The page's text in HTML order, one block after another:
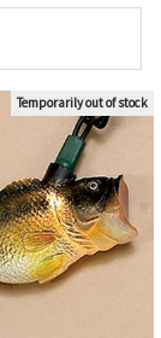
Temporarily out of stock